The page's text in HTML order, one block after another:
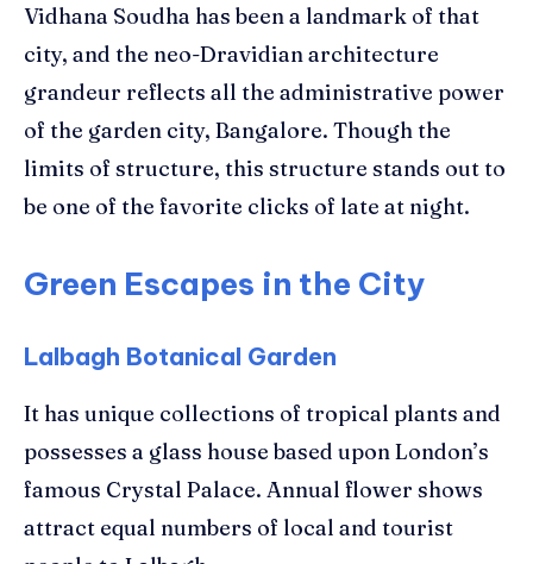
Vidhana Soudha has been a landmark of that
city, and the neo-Dravidian architecture
grandeur reflects all the administrative power
of the garden city, Bangalore. Though the
limits of structure, this structure stands out to
be one of the favorite clicks of late at night.
Green Escapes in the City
Lalbagh Botanical Garden
It has unique collections of tropical plants and
possesses a glass house based upon London’s
famous Crystal Palace. Annual flower shows
attract equal numbers of local and tourist